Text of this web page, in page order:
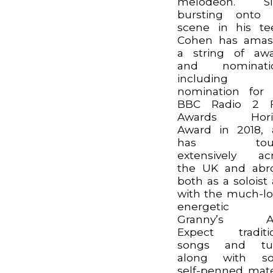
bursting onto
scene in his
Cohen has
a string of
and
nomination for
BBC Radio 2
Awards
Award in 2018,
has
extensively
the UK and
both as a soloist
with the much-
energetic
Granny’s
Expect
songs and
along with